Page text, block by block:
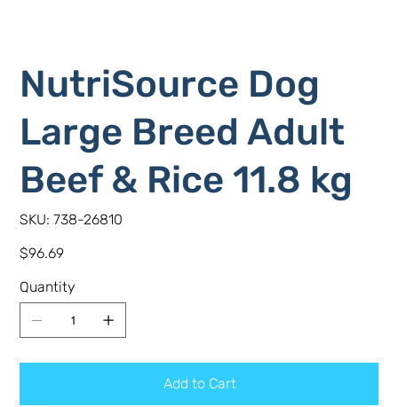
NutriSource Dog
Large Breed Adult
Beef & Rice 11.8 kg
SKU: SKU
738-
738-26810
Price
$96.69
Quantity
Add to Cart